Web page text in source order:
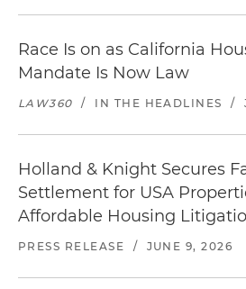
Race Is on as California
Mandate Is Now Law
LAW360 / IN THE HEADLINES /
Holland & Knight Secures
Settlement for USA
Affordable Housing
PRESS RELEASE / JUNE 9, 2026